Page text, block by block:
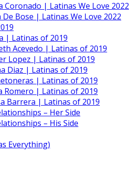
Coronado | Latinas We Love 2022
De Bose | Latinas We Love 2022
| Latinas of 2019
Acevedo | Latinas of 2019
Lopez | Latinas of 2019
Diaz | Latinas of 2019
| Latinas of 2019
Romero | Latinas of 2019
Barrera | Latinas of 2019
– Her Side
– His Side
Everything)